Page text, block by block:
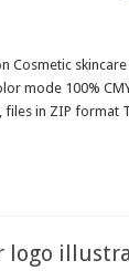
skincare
mode 100%
files in ZIP format
logo